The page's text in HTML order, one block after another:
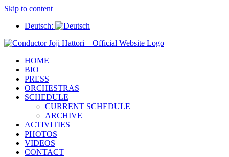
Skip to content
Deutsch:
HOME
BIO
PRESS
ORCHESTRAS
SCHEDULE
CURRENT SCHEDULE
ARCHIVE
ACTIVITIES
PHOTOS
VIDEOS
CONTACT